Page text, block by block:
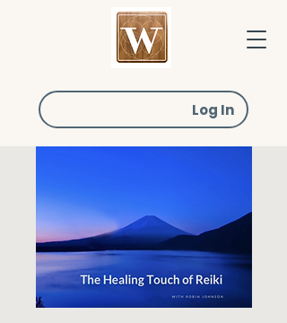
Log In